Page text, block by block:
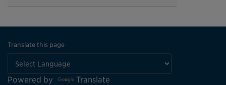
Translate this page
Powered by Translate